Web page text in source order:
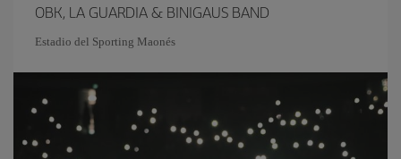
OBK, LA GUARDIA & BINIGAUS BAND
Estadio del Sporting Maonés